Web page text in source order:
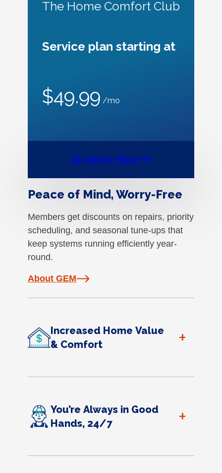
The Home Comfort Club
Service plan starting at
$49.99 /mo
All Service Plans
Peace of Mind, Worry-Free
Members get discounts on repairs, priority
scheduling, and seasonal tune-ups that
keep systems running efficiently year-
round.
About GEM
Increased Home Value
& Comfort
+
You’re Always in Good
Hands, 24/7
+